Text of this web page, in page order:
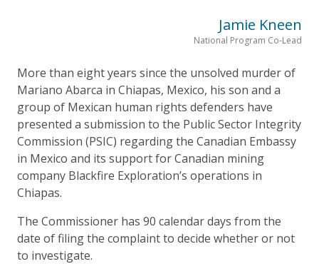
Jamie Kneen
National Program Co-Lead
More than eight years since the unsolved murder of
Mariano Abarca in Chiapas, Mexico, his son and a
group of Mexican human rights defenders have
presented a submission to the Public Sector Integrity
Commission (PSIC) regarding the Canadian Embassy
in Mexico and its support for Canadian mining
company Blackfire Exploration’s operations in
Chiapas.
The Commissioner has 90 calendar days from the
date of filing the complaint to decide whether or not
to investigate.